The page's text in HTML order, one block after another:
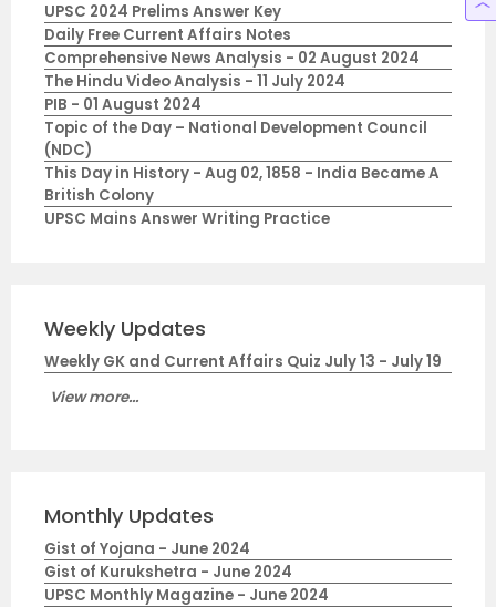
UPSC 2024 Prelims Answer Key
Daily Free Current Affairs Notes
Comprehensive News Analysis - 02 August 2024
The Hindu Video Analysis - 11 July 2024
PIB - 01 August 2024
Topic of the Day – National Development Council
(NDC)
This Day in History - Aug 02, 1858 - India Became A
British Colony
UPSC Mains Answer Writing Practice
Weekly Updates
Weekly GK and Current Affairs Quiz July 13 - July 19
View more...
Monthly Updates
Gist of Yojana - June 2024
Gist of Kurukshetra - June 2024
UPSC Monthly Magazine - June 2024